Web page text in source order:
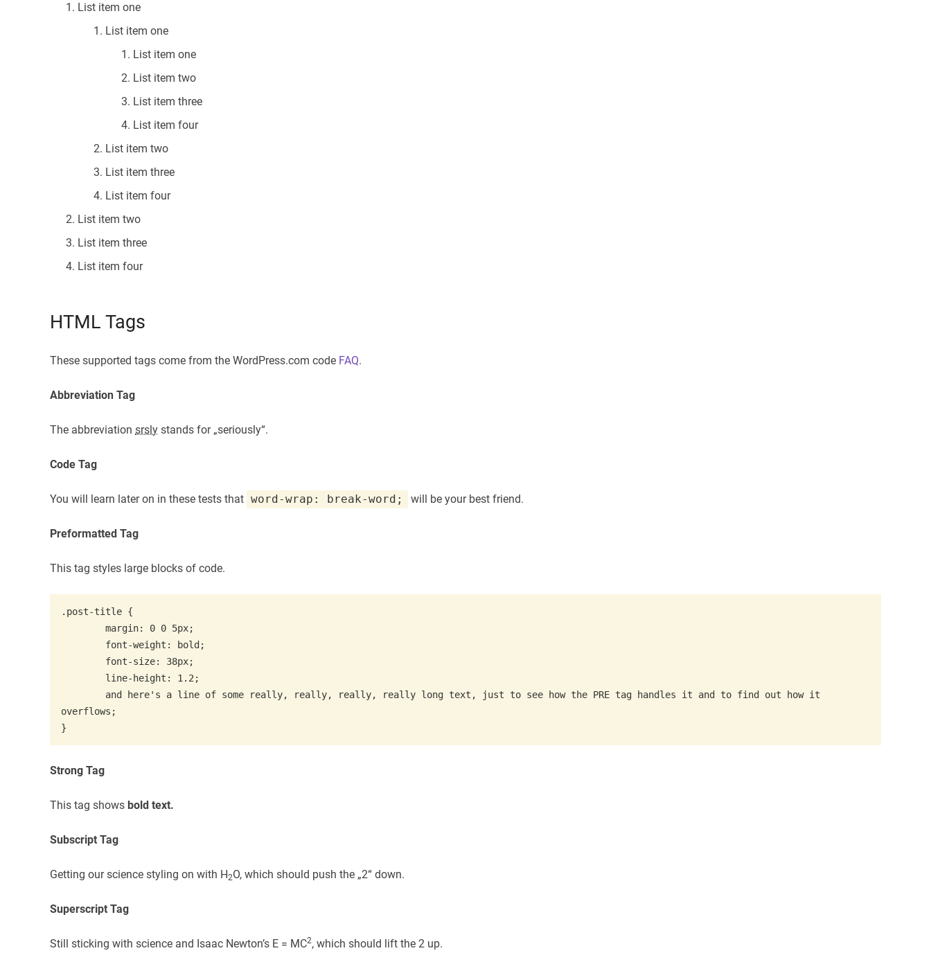
List item one
List item one
List item one
List item two
List item three
List item four
List item two
List item three
List item four
List item two
List item three
List item four
HTML Tags
These supported tags come from the WordPress.com code FAQ.
Abbreviation Tag
The abbreviation srsly stands for „seriously“.
Code Tag
You will learn later on in these tests that word-wrap: break-word; will be your best friend.
Preformatted Tag
This tag styles large blocks of code.
.post-title {
overflows;
}
Strong Tag
This tag shows bold text.
Subscript Tag
Getting our science styling on with H2O, which should push the „2“ down.
Superscript Tag
Still sticking with science and Isaac Newton’s E = MC2, which should lift the 2 up.